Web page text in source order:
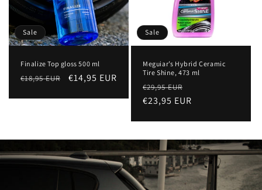
Sale
Finalize Top gloss 500 ml
Regular
€18,95 EUR
Sale
€14,95 EUR
Sale
Meguiar’s Hybrid Ceramic
Tire Shine, 473 ml
Regular
price
€29,95 EUR
price
€23,95 EUR